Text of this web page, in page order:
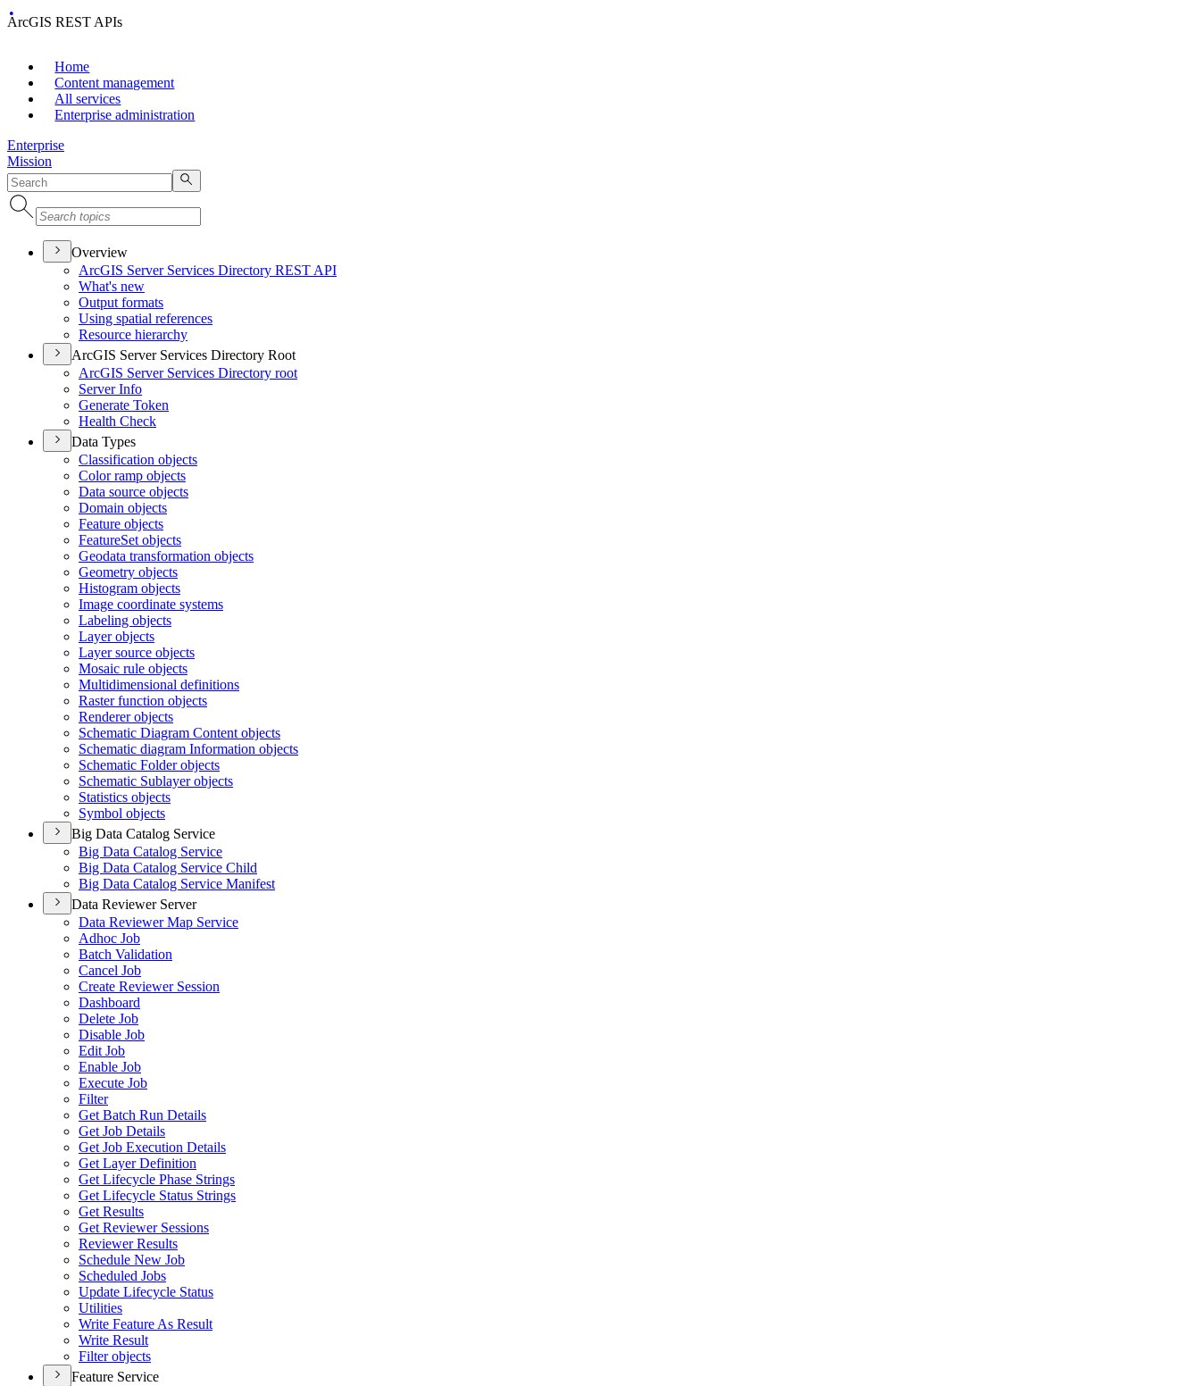
ArcGIS REST APIs
Home
Content management
All services
Enterprise administration
Enterprise
Mission
Overview
ArcGIS Server Services Directory REST API
What's new
Output formats
Using spatial references
Resource hierarchy
ArcGIS Server Services Directory Root
ArcGIS Server Services Directory root
Server Info
Generate Token
Health Check
Data Types
Classification objects
Color ramp objects
Data source objects
Domain objects
Feature objects
FeatureSet objects
Geodata transformation objects
Geometry objects
Histogram objects
Image coordinate systems
Labeling objects
Layer objects
Layer source objects
Mosaic rule objects
Multidimensional definitions
Raster function objects
Renderer objects
Schematic Diagram Content objects
Schematic diagram Information objects
Schematic Folder objects
Schematic Sublayer objects
Statistics objects
Symbol objects
Big Data Catalog Service
Big Data Catalog Service
Big Data Catalog Service Child
Big Data Catalog Service Manifest
Data Reviewer Server
Data Reviewer Map Service
Adhoc Job
Batch Validation
Cancel Job
Create Reviewer Session
Dashboard
Delete Job
Disable Job
Edit Job
Enable Job
Execute Job
Filter
Get Batch Run Details
Get Job Details
Get Job Execution Details
Get Layer Definition
Get Lifecycle Phase Strings
Get Lifecycle Status Strings
Get Results
Get Reviewer Sessions
Reviewer Results
Schedule New Job
Scheduled Jobs
Update Lifecycle Status
Utilities
Write Feature As Result
Write Result
Filter objects
Feature Service